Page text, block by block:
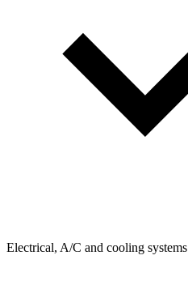
Electrical, A/C and cooling systems